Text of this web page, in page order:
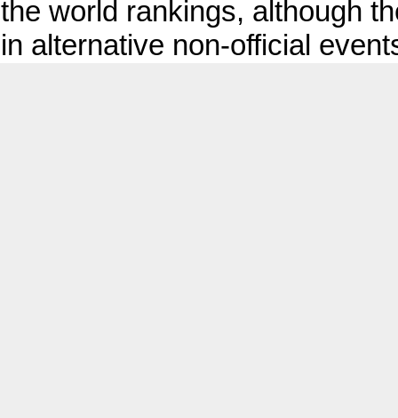
the world rankings, although
in alternative non‑official